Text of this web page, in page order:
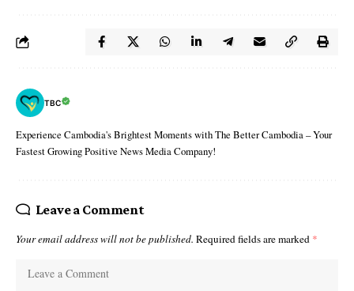
TBC
Experience Cambodia's Brightest Moments with The Better Cambodia – Your
Fastest Growing Positive News Media Company!
Leave a Comment
Your email address will not be published. Required fields are marked *